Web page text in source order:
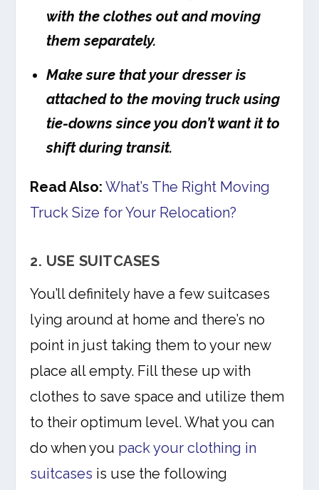
with the clothes out and moving
them separately.
Make sure that your dresser is
attached to the moving truck using
tie-downs since you don’t want it to
shift during transit.
Read Also: What’s The Right Moving
Truck Size for Your Relocation?
2. USE SUITCASES
You’ll definitely have a few suitcases
lying around at home and there’s no
point in just taking them to your new
place all empty. Fill these up with
clothes to save space and utilize them
to their optimum level. What you can
do when you pack your clothing in
suitcases is use the following